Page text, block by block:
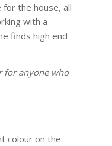
the house, all
with a
finds high end
for anyone who
colour on the